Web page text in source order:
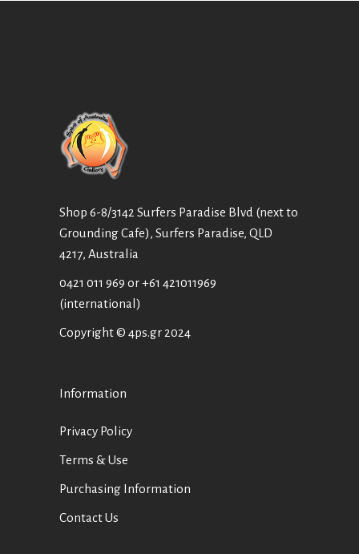
Shop 6-8/3142 Surfers Paradise Blvd (next to
Grounding Cafe), Surfers Paradise, QLD
4217, Australia
0421 011 969 or+61 421011969
(international)
Copyright © 4ps.gr 2024
Information
Privacy Policy
Terms & Use
Purchasing Information
Contact Us